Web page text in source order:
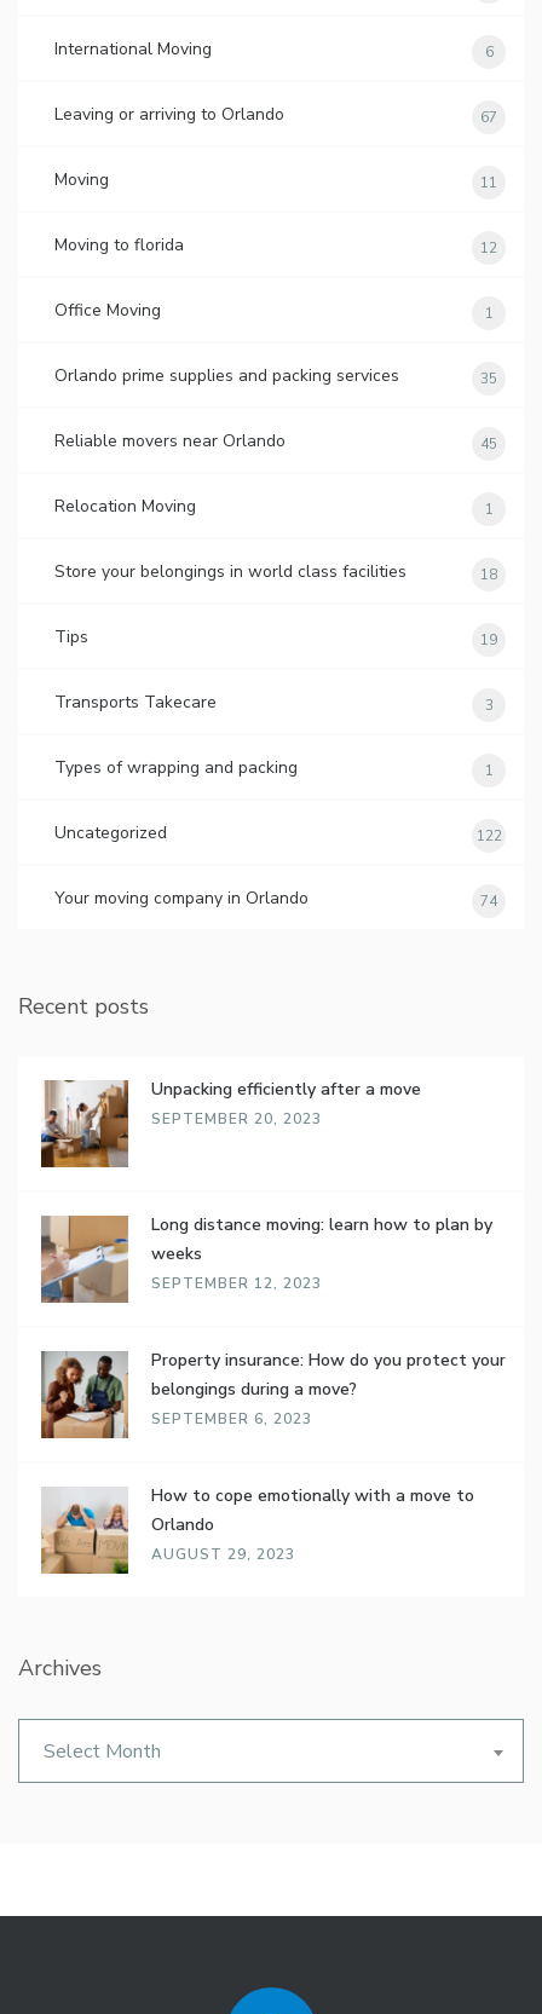
International Moving 6
Leaving or arriving to Orlando 67
Moving 11
Moving to florida 12
Office Moving 1
Orlando prime supplies and packing services 35
Reliable movers near Orlando 45
Relocation Moving 1
Store your belongings in world class facilities 18
Tips 19
Transports Takecare 3
Types of wrapping and packing 1
Uncategorized 122
Your moving company in Orlando 74
Recent posts
Unpacking efficiently after a move
SEPTEMBER 20, 2023
Long distance moving: learn how to plan by
weeks
SEPTEMBER 12, 2023
Property insurance: How do you protect your
belongings during a move?
SEPTEMBER 6, 2023
How to cope emotionally with a move to
Orlando
AUGUST 29, 2023
Archives
Select Month